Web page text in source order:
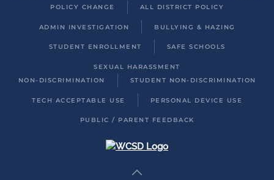
POLICY CHANGE
ALL DISTRICT POLICY
ADMIN INVESTIGATION BULLYING & HAZING
STUDENT ENROLLMENT SAFE SCHOOLS
SEXUAL HARASSMENT
NON-DISCRIMINATION
STUDENT NON-DISCRIMINATION
TECH ACCEPTABLE USE PERSONAL DEVICE USE
PUBLIC / PARENT FEEDBACK